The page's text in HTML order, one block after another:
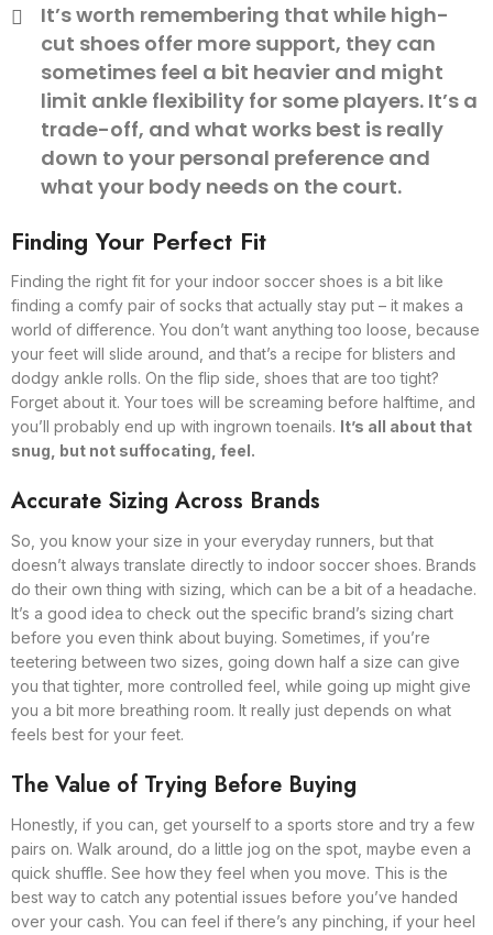
It’s worth remembering that while high-
cut shoes offer more support, they can
sometimes feel a bit heavier and might
limit ankle flexibility for some players. It’s a
trade-off, and what works best is really
down to your personal preference and
what your body needs on the court.
Finding Your Perfect Fit
Finding the right fit for your indoor soccer shoes is a bit like
finding a comfy pair of socks that actually stay put – it makes a
world of difference. You don’t want anything too loose, because
your feet will slide around, and that’s a recipe for blisters and
dodgy ankle rolls. On the flip side, shoes that are too tight?
Forget about it. Your toes will be screaming before halftime, and
you’ll probably end up with ingrown toenails. It’s all about that
snug, but not suffocating, feel.
Accurate Sizing Across Brands
So, you know your size in your everyday runners, but that
doesn’t always translate directly to indoor soccer shoes. Brands
do their own thing with sizing, which can be a bit of a headache.
It’s a good idea to check out the specific brand’s sizing chart
before you even think about buying. Sometimes, if you’re
teetering between two sizes, going down half a size can give
you that tighter, more controlled feel, while going up might give
you a bit more breathing room. It really just depends on what
feels best for your feet.
The Value of Trying Before Buying
Honestly, if you can, get yourself to a sports store and try a few
pairs on. Walk around, do a little jog on the spot, maybe even a
quick shuffle. See how they feel when you move. This is the
best way to catch any potential issues before you’ve handed
over your cash. You can feel if there’s any pinching, if your heel